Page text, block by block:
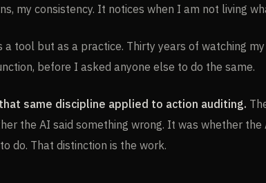
my consistency. It notices when I am not living
a tool but as a practice. Thirty years of watching
before I asked anyone else to do the same.
same discipline applied to action auditing.
the AI said something wrong. It was whether the
do. That distinction is the work.